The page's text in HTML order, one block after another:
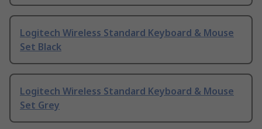
Logitech Wireless Standard Keyboard & Mouse
Set Black
Logitech Wireless Standard Keyboard & Mouse
Set Grey